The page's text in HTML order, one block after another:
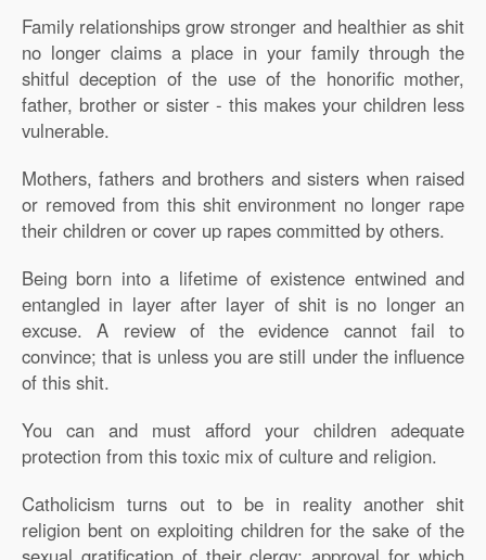
Family relationships grow stronger and healthier as shit
no longer claims a place in your family through the
shitful deception of the use of the honorific mother,
father, brother or sister - this makes your children less
vulnerable.
Mothers, fathers and brothers and sisters when raised
or removed from this shit environment no longer rape
their children or cover up rapes committed by others.
Being born into a lifetime of existence entwined and
entangled in layer after layer of shit is no longer an
excuse. A review of the evidence cannot fail to
convince; that is unless you are still under the influence
of this shit.
You can and must afford your children adequate
protection from this toxic mix of culture and religion.
Catholicism turns out to be in reality another shit
religion bent on exploiting children for the sake of the